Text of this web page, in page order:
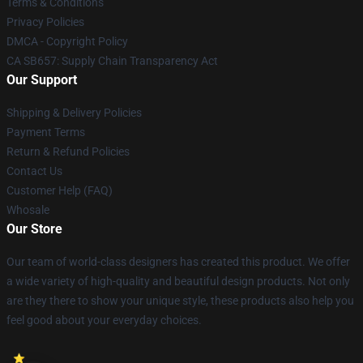
Privacy Policies
DMCA - Copyright Policy
CA SB657: Supply Chain Transparency Act
Our Support
Shipping & Delivery Policies
Payment Terms
Return & Refund Policies
Contact Us
Customer Help (FAQ)
Whosale
Our Store
Our team of world-class designers has created this product. We offer
a wide variety of high-quality and beautiful design products. Not only
are they there to show your unique style, these products also help you
feel good about your everyday choices.